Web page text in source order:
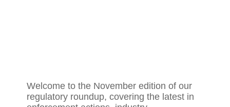
Welcome to the November edition of our
regulatory roundup, covering the latest in